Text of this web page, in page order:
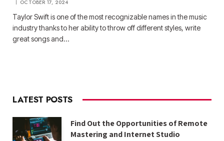
OCTOBER 17, 2024
Taylor Swift is one of the most recognizable names in the music
industry thanks to her ability to throw off different styles, write
great songs and…
LATEST POSTS
Find Out the Opportunities of Remote
Mastering and Internet Studio